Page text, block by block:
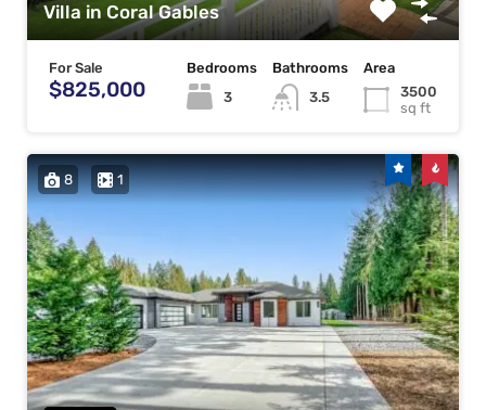
Villa in Coral Gables
For Sale
$825,000
Bedrooms
3
Bathrooms
3.5
Area
3500
sq ft
8 1